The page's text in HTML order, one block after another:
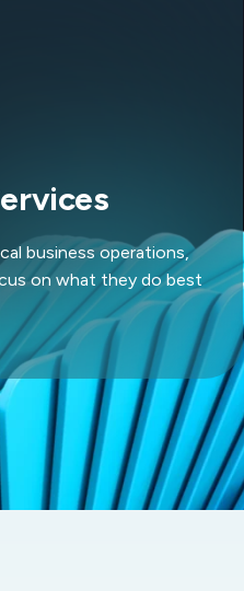
business operations,
on what they do best